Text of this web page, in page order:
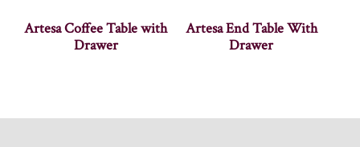
Artesa Coffee Table with
Drawer
Artesa End Table With
Drawer